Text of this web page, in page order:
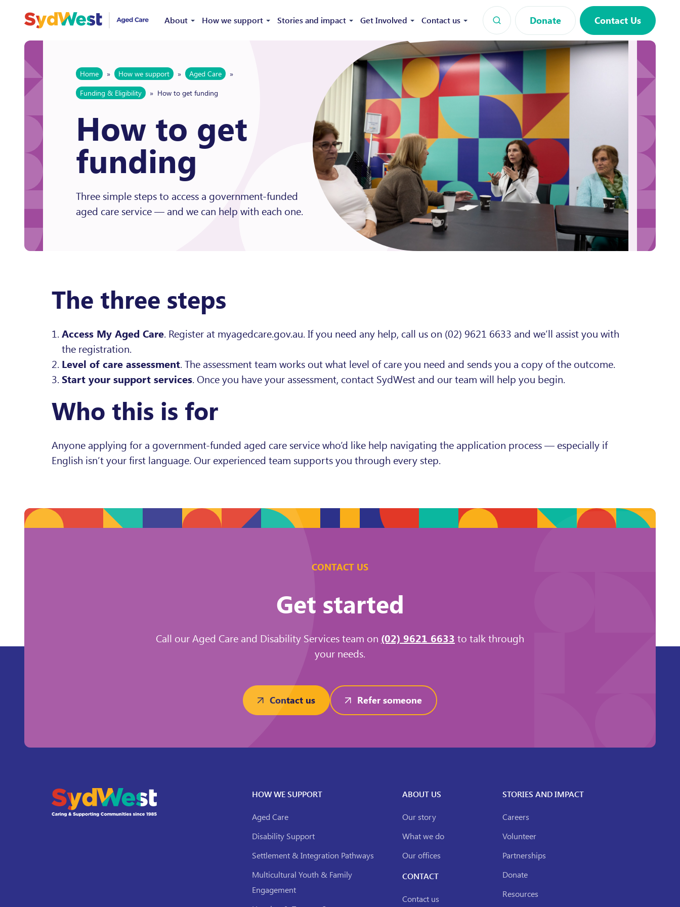
About How we support Stories and impact Get Involved Contact us Donate Contact Us
Home » How we support » Aged Care
»
Funding & Eligibility
» How to get funding
How to get
funding
Three simple steps to access a government-funded
aged care service — and we can help with each one.
The three steps
Access My Aged Care. Register at myagedcare.gov.au. If you need any help, call us on (02) 9621 6633 and we’ll assist you with
the registration.
Level of care assessment. The assessment team works out what level of care you need and sends you a copy of the outcome.
Start your support services. Once you have your assessment, contact SydWest and our team will help you begin.
Who this is for
Anyone applying for a government-funded aged care service who’d like help navigating the application process — especially if
English isn’t your first language. Our experienced team supports you through every step.
CONTACT US
Get started
Call our Aged Care and Disability Services team on (02) 9621 6633 to talk through
your needs.
Contact us Refer someone
HOW WE SUPPORT
Aged Care
Disability Support
Settlement & Integration Pathways
Multicultural Youth & Family
Engagement
ABOUT US
Our story
What we do
Our offices
CONTACT
Contact us
STORIES AND IMPACT
Careers
Volunteer
Partnerships
Donate
Resources